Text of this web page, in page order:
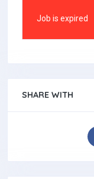
Job is expired
SHARE WITH